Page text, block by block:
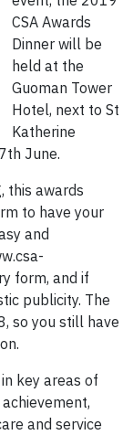
CSA Awards
Dinner will be
held at the
Guoman Tower
Hotel, next to St
Katherine
June.
this awards
to have your
and
form, and if
publicity. The
so you still have
key areas of
and service